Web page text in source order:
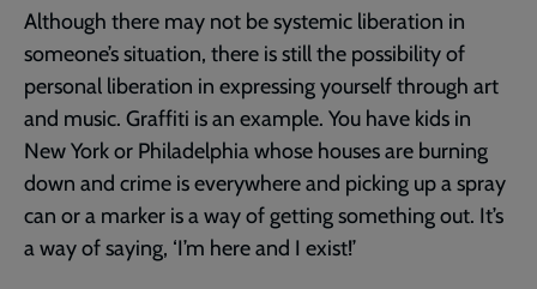
Although there may not be systemic liberation in
someone’s situation, there is still the possibility of
personal liberation in expressing yourself through art
and music. Graffiti is an example. You have kids in
New York or Philadelphia whose houses are burning
down and crime is everywhere and picking up a spray
can or a marker is a way of getting something out. It’s
a way of saying, ‘I’m here and I exist!’